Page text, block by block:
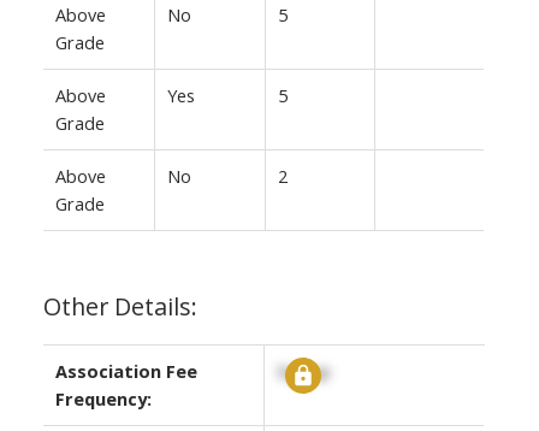
Above
Grade
No 5
Above
Grade
Yes 5
Above
Grade
No 2
Other Details:
Association Fee
Frequency:
Signup